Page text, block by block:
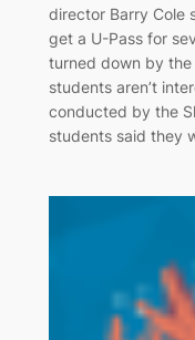
director Barry Cole
get a U-Pass for
turned down by the
students aren’t
conducted by the
students said they